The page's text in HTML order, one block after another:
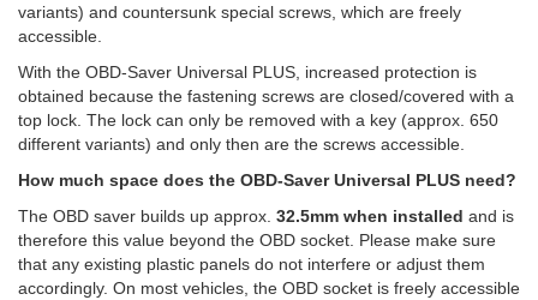
variants) and countersunk special screws, which are freely
accessible.
With the OBD-Saver Universal PLUS, increased protection is
obtained because the fastening screws are closed/covered with a
top lock. The lock can only be removed with a key (approx. 650
different variants) and only then are the screws accessible.
How much space does the OBD-Saver Universal PLUS need?
The OBD saver builds up approx. 32.5mm when installed and is
therefore this value beyond the OBD socket. Please make sure
that any existing plastic panels do not interfere or adjust them
accordingly. On most vehicles, the OBD socket is freely accessible